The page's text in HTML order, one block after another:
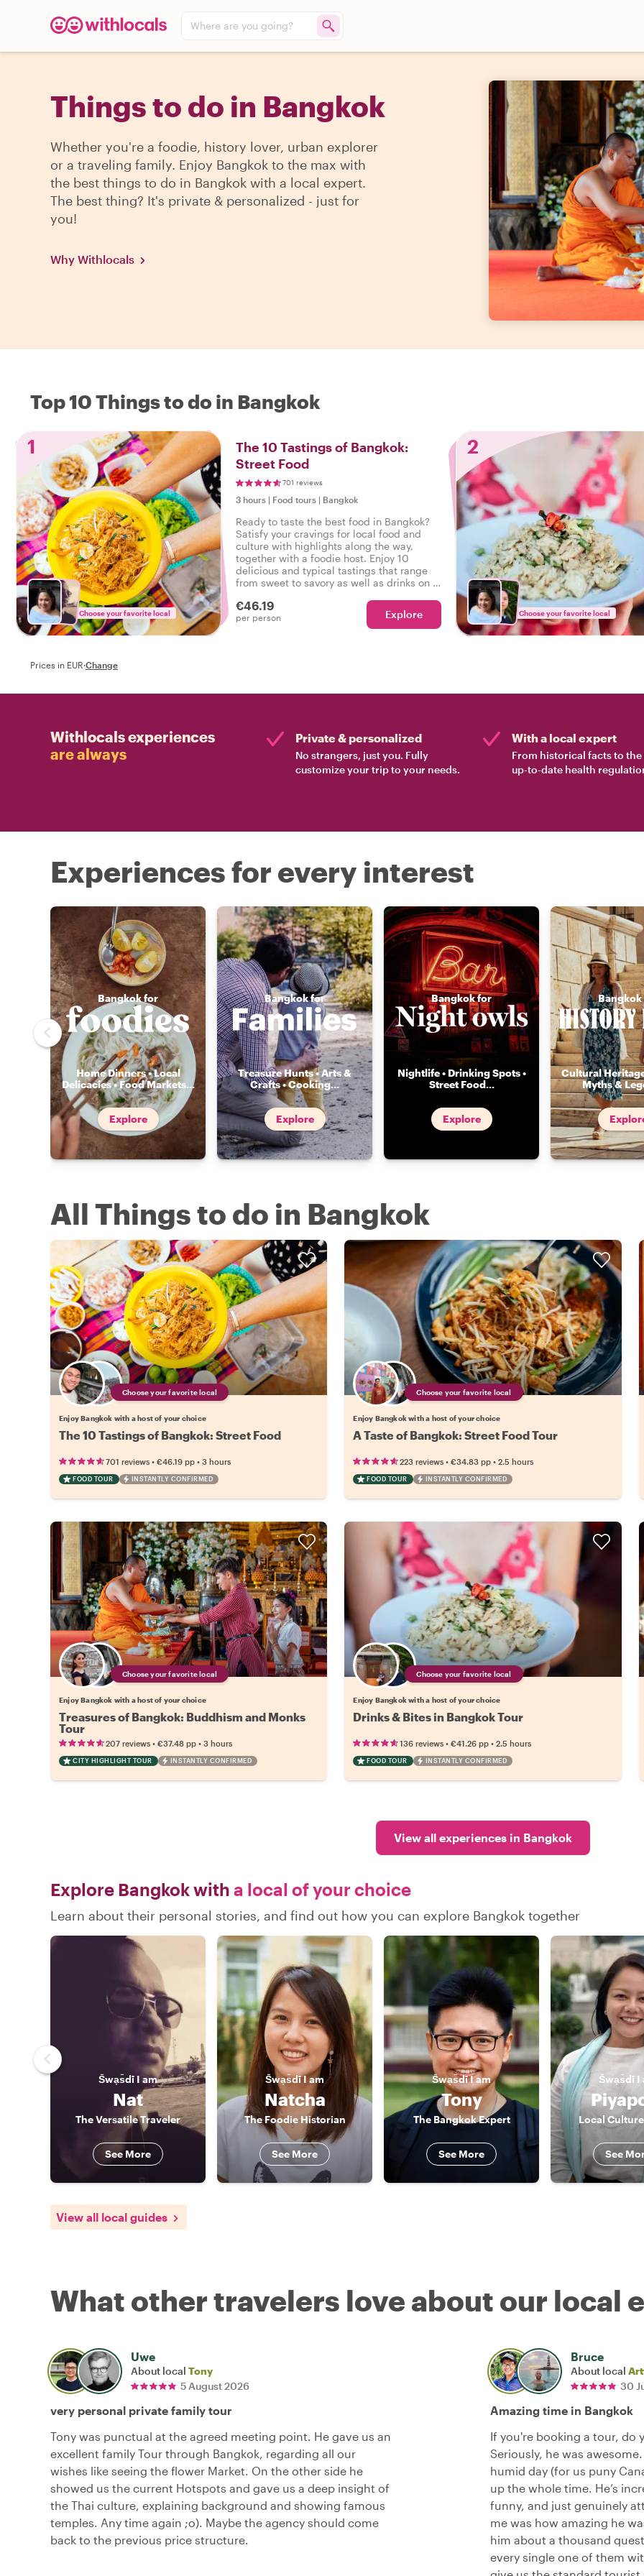
Where are you going?
Things to do in Bangkok
Whether you're a foodie, history lover, urban explorer
or a traveling family. Enjoy Bangkok to the max with
the best things to do in Bangkok with a local expert.
The best thing? It's private & personalized - just for
you!
Why Withlocals
Top 10 Things to do in Bangkok
1
Choose your favorite local
The 10 Tastings of Bangkok:
Street Food
701 reviews
3 hours | Food tours | Bangkok
Ready to taste the best food in Bangkok?
Satisfy your cravings for local food and
culture with highlights along the way,
together with a foodie host. Enjoy 10
delicious and typical tastings that range
from sweet to savory as well as drinks on a
€46.19
per person Explore
2
Choose your favorite local
Prices in EUR·Change
Withlocals experiences
are always
Private & personalized
No strangers, just you. Fully
customize your trip to your needs.
With a local expert
From historical facts to the
up-to-date health
Experiences for every interest
Bangkok for
Home Dinners • Local
Delicacies • Food Markets...
Explore
Bangkok for
Treasure Hunts • Arts &
Crafts • Cooking...
Explore
Bangkok for
Nightlife • Drinking Spots •
Street Food...
Explore
Cultural Heritage
Myths &
All Things to do in Bangkok
Choose your favorite local
Enjoy Bangkok with a host of your choice
The 10 Tastings of Bangkok: Street Food
701 reviews • €46.19 pp • 3 hours
FOOD TOUR INSTANTLY CONFIRMED
Choose your favorite local
Enjoy Bangkok with a host of your choice
A Taste of Bangkok: Street Food Tour
223 reviews •€34.83 pp •2.5 hours
FOOD TOUR INSTANTLY CONFIRMED
Choose your favorite local
Enjoy Bangkok with a host of your choice
Treasures of Bangkok: Buddhism and Monks
Tour
207 reviews • €37.48 pp • 3 hours
CITY HIGHLIGHT TOUR INSTANTLY CONFIRMED
Choose your favorite local
Enjoy Bangkok with a host of your choice
Drinks & Bites in Bangkok Tour
136 reviews •€41.26 pp •2.5 hours
FOOD TOUR INSTANTLY CONFIRMED
View all experiences in Bangkok
Explore Bangkok with a local of your choice
Learn about their personal stories, and find out how you can explore Bangkok together
S̄wạs̄dī I am
Nat
The Versatile Traveler
See More
S̄wạs̄dīI am
Natcha
The Foodie Historian
See More
S̄wạs̄dīI am
Tony
The Bangkok Expert
See More
S̄wạs̄dī I
Local
See
View all local guides
What other travelers love about our local
Uwe
About local Tony
5 August 2026
very personal private family tour
Tony was punctual at the agreed meeting point. He gave us an
excellent family Tour through Bangkok, regarding all our
wishes like seeing the flower Market. On the other side he
showed us the current Hotspots and gave us a deep insight of
the Thai culture, explaining background and showing famous
temples. Any time again ;o). Maybe the agency should come
back to the previous price structure.
Bruce
About local
30
Amazing time in Bangkok
If you're booking a tour, do
Seriously, he was
humid day (for us puny
up the whole time. He’s
funny, and just genuinely
me was how amazing he
him about a thousand
every single one of them